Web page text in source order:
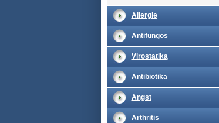
Allergie
Antifungös
Virostatika
Antibiotika
Angst
Arthritis